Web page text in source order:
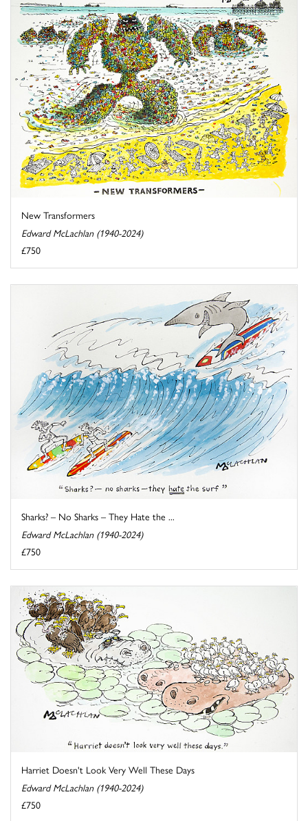
New Transformers
Edward McLachlan (1940-2024)
£750
Sharks? – No Sharks – They Hate the ...
Edward McLachlan (1940-2024)
£750
Harriet Doesn't Look Very Well These Days
Edward McLachlan (1940-2024)
£750